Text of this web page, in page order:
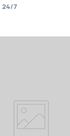
24/7